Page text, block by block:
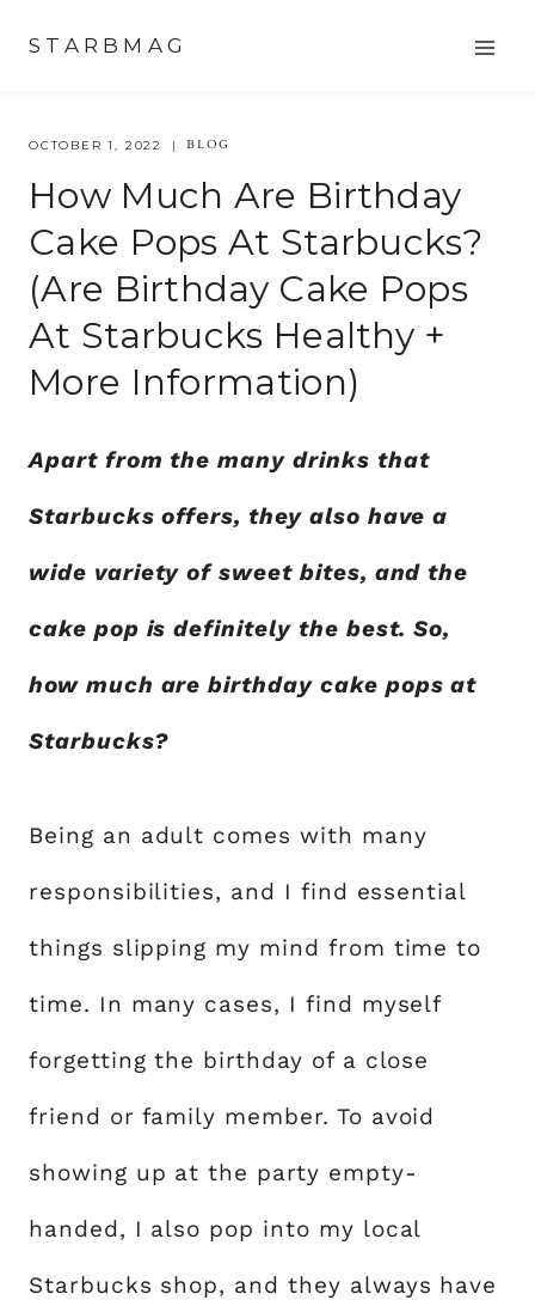
content
STARBMAG
OCTOBER 1, 2022 BLOG
How Much Are Birthday
Cake Pops At Starbucks?
(are Birthday Cake Pops
At Starbucks Healthy +
More Information)
Apart from the many drinks that
Starbucks offers, they also have a
wide variety of sweet bites, and the
cake pop is definitely the best. So,
how much are birthday cake pops at
Starbucks?
Being an adult comes with many
responsibilities, and I find essential
things slipping my mind from time to
time. In many cases, I find myself
forgetting the birthday of a close
friend or family member. To avoid
showing up at the party empty-
handed, I also pop into my local
Starbucks shop, and they always have